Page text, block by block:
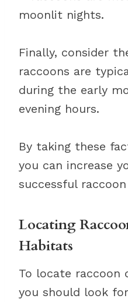
moonlit nights.
Finally, consider
raccoons are
during the early
evening hours.
By taking these
you can increase
successful
Locating
Habitats
To locate raccoon
you should look